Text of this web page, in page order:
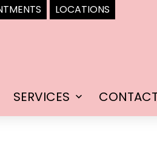
LOCATIONS
SERVICES
Open
menu
CONTACT